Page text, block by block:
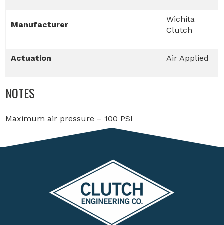
Manufacturer
Wichita
Clutch
Actuation Air Applied
NOTES
Maximum air pressure – 100 PSI